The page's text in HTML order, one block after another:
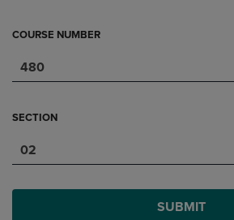
COURSE NUMBER
480
SECTION
02
SUBMIT